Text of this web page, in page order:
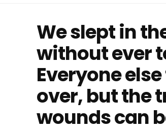
We slept in
without ever
Everyone
over, but the
wounds can